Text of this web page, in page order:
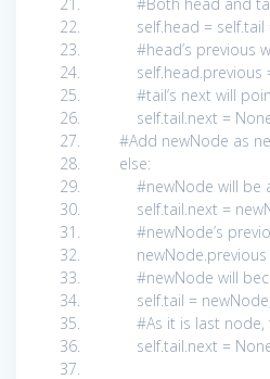
self.head = self.tail
#head’s previous
self.head.previous
#tail’s next will
self.tail.next =
#Add newNode as
else:
#newNode will be
self.tail.next =
#newNode’s
newNode.previous
#newNode will
self.tail = newNode;
#As it is last node,
self.tail.next =